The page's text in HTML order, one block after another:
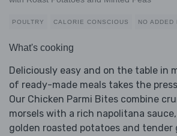
POULTRY CALORIE CONSCIOUS NO ADDED
What's cooking
Deliciously easy and on the table in
of ready-made meals takes the
Our Chicken Parmi Bites combine
morsels with a rich napolitana
golden roasted potatoes and tender